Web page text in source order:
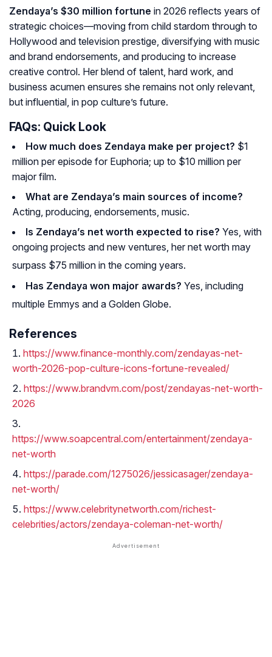
Zendaya’s $30 million fortune in 2026 reflects years of
strategic choices—moving from child stardom through to
Hollywood and television prestige, diversifying with music
and brand endorsements, and producing to increase
creative control. Her blend of talent, hard work, and
business acumen ensures she remains not only relevant,
but influential, in pop culture’s future.
FAQs: Quick Look
How much does Zendaya make per project? $1
million per episode for Euphoria; up to $10 million per
major film.
What are Zendaya’s main sources of income?
Acting, producing, endorsements, music.
Is Zendaya’s net worth expected to rise? Yes, with
ongoing projects and new ventures, her net worth may
surpass $75 million in the coming years.
Has Zendaya won major awards? Yes, including
multiple Emmys and a Golden Globe.
References
https://www.finance-monthly.com/zendayas-net-
worth-2026-pop-culture-icons-fortune-revealed/
https://www.brandvm.com/post/zendayas-net-worth-
2026
https://www.soapcentral.com/entertainment/zendaya-
net-worth
https://parade.com/1275026/jessicasager/zendaya-
net-worth/
https://www.celebritynetworth.com/richest-
celebrities/actors/zendaya-coleman-net-worth/